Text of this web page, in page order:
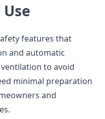
features that
and automatic
to avoid
minimal preparation
and